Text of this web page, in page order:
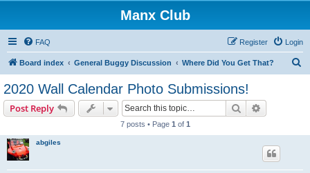
Manx Club
FAQ Login
Register
Board index General Buggy Discussion Where Did You Get That?
2020 Wall Calendar Photo Submissions!
Post Reply Search
7 posts • Page 1 of 1
abgiles